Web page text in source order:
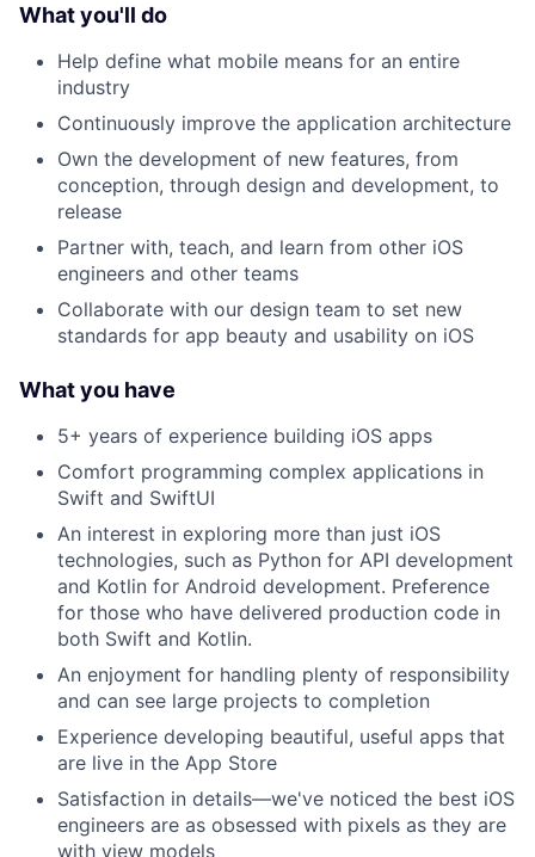
What you'll do
Help define what mobile means for an entire
industry
Continuously improve the application architecture
Own the development of new features, from
conception, through design and development, to
release
Partner with, teach, and learn from other iOS
engineers and other teams
Collaborate with our design team to set new
standards for app beauty and usability on iOS
What you have
5+ years of experience building iOS apps
Comfort programming complex applications in
Swift and SwiftUI
An interest in exploring more than just iOS
technologies, such as Python for API development
and Kotlin for Android development. Preference
for those who have delivered production code in
both Swift and Kotlin.
An enjoyment for handling plenty of responsibility
and can see large projects to completion
Experience developing beautiful, useful apps that
are live in the App Store
Satisfaction in details—we've noticed the best iOS
engineers are as obsessed with pixels as they are
with view models